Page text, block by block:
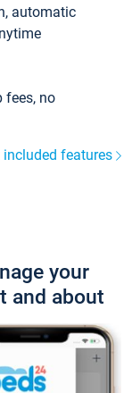
automatic
fees, no
features
your
and about